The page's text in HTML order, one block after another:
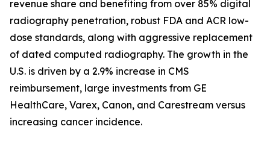
revenue share and benefiting from over 85% digital
radiography penetration, robust FDA and ACR low-
dose standards, along with aggressive replacement
of dated computed radiography. The growth in the
U.S. is driven by a 2.9% increase in CMS
reimbursement, large investments from GE
HealthCare, Varex, Canon, and Carestream versus
increasing cancer incidence.